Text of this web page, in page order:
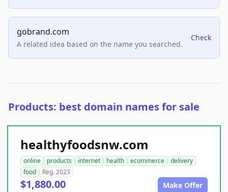
gobrand.com
A related idea based on the name you searched.
Check
Products: best domain names for sale
healthyfoodsnw.com
online products internet health ecommerce
delivery
food
Reg. 2023
$1,880.00 Make Offer